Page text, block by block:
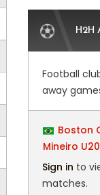
H2H
Football
away
Boston
Mineiro U20
Sign in to
matches.